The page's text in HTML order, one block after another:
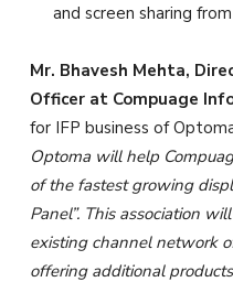
and screen sharing
Mr. Bhavesh Mehta,
Officer at Compuage
for IFP business of
Optoma will help
of the fastest growing
Panel”. This association
existing channel network
offering additional